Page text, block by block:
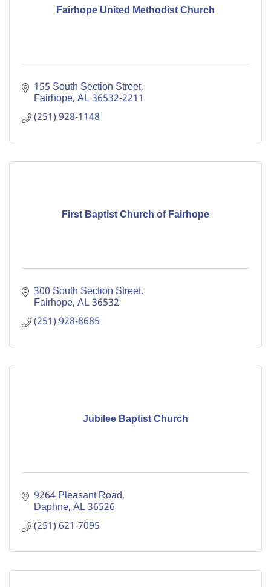
Fairhope United Methodist Church
155 South Section Street
Fairhope AL36532-2211
(251) 928-1148
First Baptist Church of Fairhope
300 South Section Street
Fairhope AL36532
(251) 928-8685
Jubilee Baptist Church
9264 Pleasant Road
Daphne AL36526
(251) 621-7095